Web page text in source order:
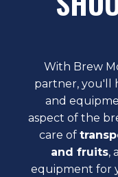
With Brew
partner, you'll
and
aspect of the
care of
and fruits,
equipment for